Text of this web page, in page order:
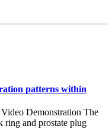
patterns within
Demonstration The
ring and prostate plug